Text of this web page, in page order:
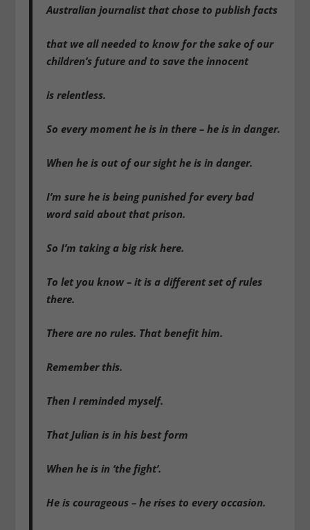
Australian journalist that chose to publish facts
that we all needed to know for the sake of our
children’s future and to save the innocent
is relentless.
So every moment he is in there – he is in danger.
When he is out of our sight he is in danger.
I’m sure he is being punished for every bad
word said about that prison.
So I’m taking a big risk here.
To let you know – it is a different set of rules
there.
There are no rules. That benefit him.
Remember this.
Then I reminded myself.
That Julian is in his best form
When he is in ‘the fight’.
He is courageous – he rises to every occasion.